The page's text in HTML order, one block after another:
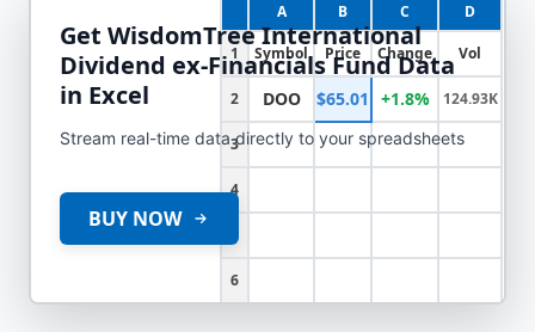
A B C D
1 Symbol Price Change Vol
2 DOO $65.01 +1.8% 124.93K
3
4
5
6
Get WisdomTree International
Dividend ex-Financials FundData
in Excel
Stream real-time data directly to your spreadsheets
BUY NOW